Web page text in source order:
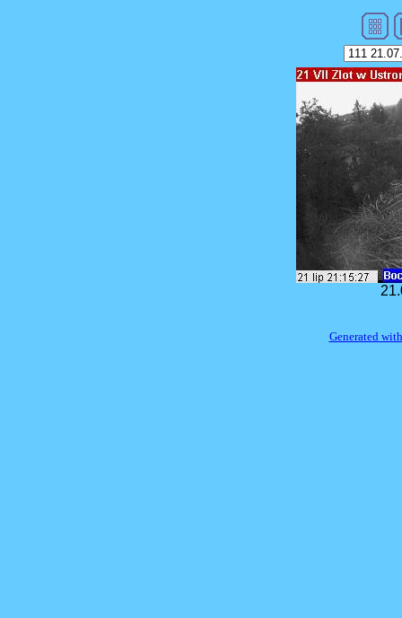
Generated